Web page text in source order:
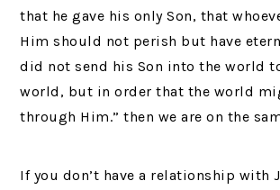
that he gave his only Son, that
Him should not perish but have
did not send his Son into the world
world, but in order that the world
through Him.” then we are on the
If you don’t have a relationship with